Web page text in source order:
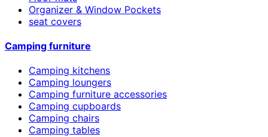
Organizer & Window Pockets
seat covers
Camping furniture
Camping kitchens
Camping loungers
Camping furniture accessories
Camping cupboards
Camping chairs
Camping tables